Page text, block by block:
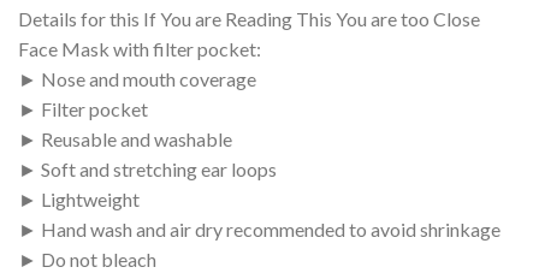
Details for this If You are Reading This You are too Close
Face Mask with filter pocket:
► Nose and mouth coverage
► Filter pocket
► Reusable and washable
► Soft and stretching ear loops
► Lightweight
► Hand wash and air dry recommended to avoid shrinkage
► Do not bleach